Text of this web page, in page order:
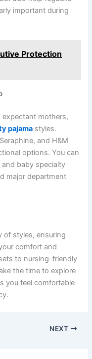
important during
Protection
mothers,
pajama styles.
and H&M
options. You can
baby specialty
major department
of styles, ensuring
comfort and
to nursing-friendly
the time to explore
you feel comfortable
NEXT